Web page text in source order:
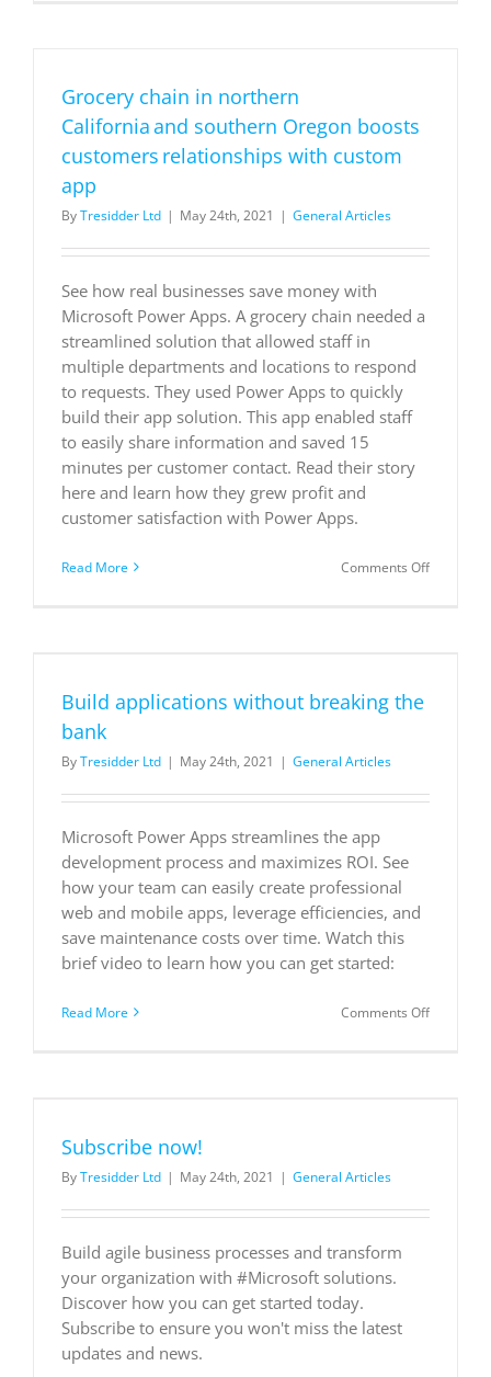
Grocery chain in northern
California and southern Oregon boosts
customers relationships with custom
app
ByTresidder Ltd | May 24th, 2021 | General Articles
See how real businesses save money with
Microsoft Power Apps. A grocery chain needed a
streamlined solution that allowed staff in
multiple departments and locations to respond
to requests. They used Power Apps to quickly
build their app solution. This app enabled staff
to easily share information and saved 15
minutes per customer contact. Read their story
here and learn how they grew profit and
customer satisfaction with Power Apps.
Read More Comments Offon
app
Build applications without breaking the
bank
ByTresidder Ltd | May 24th, 2021 | General Articles
Microsoft Power Apps streamlines the app
development process and maximizes ROI. See
how your team can easily create professional
web and mobile apps, leverage efficiencies, and
save maintenance costs over time. Watch this
brief video to learn how you can get started:
Read More Comments Offon
Subscribe now!
ByTresidder Ltd | May 24th, 2021 | General Articles
Build agile business processes and transform
your organization with #Microsoft solutions.
Discover how you can get started today.
Subscribe to ensure you won't miss the latest
updates and news.